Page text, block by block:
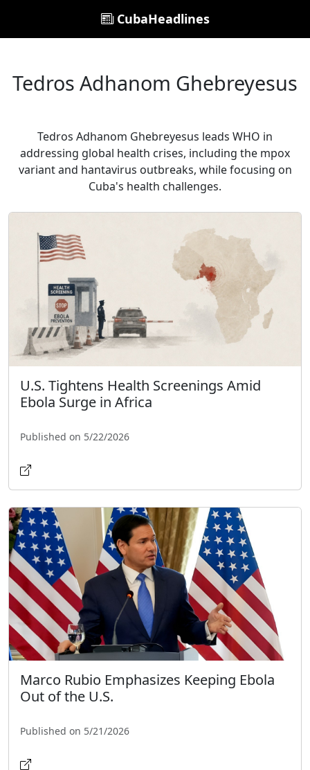
CubaHeadlines
Tedros Adhanom Ghebreyesus
Tedros Adhanom Ghebreyesus leads WHO in
addressing global health crises, including the mpox
variant and hantavirus outbreaks, while focusing on
Cuba's health challenges.
U.S. Tightens Health Screenings Amid
Ebola Surge in Africa
Published on 5/22/2026
Marco Rubio Emphasizes Keeping Ebola
Out of the U.S.
Published on 5/21/2026